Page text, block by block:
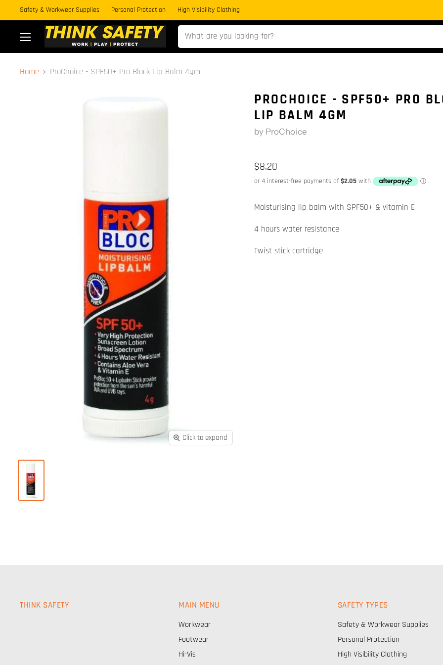
Safety & Workwear Supplies Personal Protection High Visibility Clothing
Home
ProChoice - SPF50+ Pro Block Lip Balm 4gm
Click to expand
PROCHOICE - SPF50+ PRO
LIP BALM 4GM
by ProChoice
$8.20
Moisturising lip balm with SPF50+ & vitamin E
4 hours water resistance
Twist stick cartridge
THINK SAFETY MAIN MENU
Workwear
Footwear
Hi-Vis
SAFETY TYPES
Safety & Workwear Supplies
Personal Protection
High Visibility Clothing